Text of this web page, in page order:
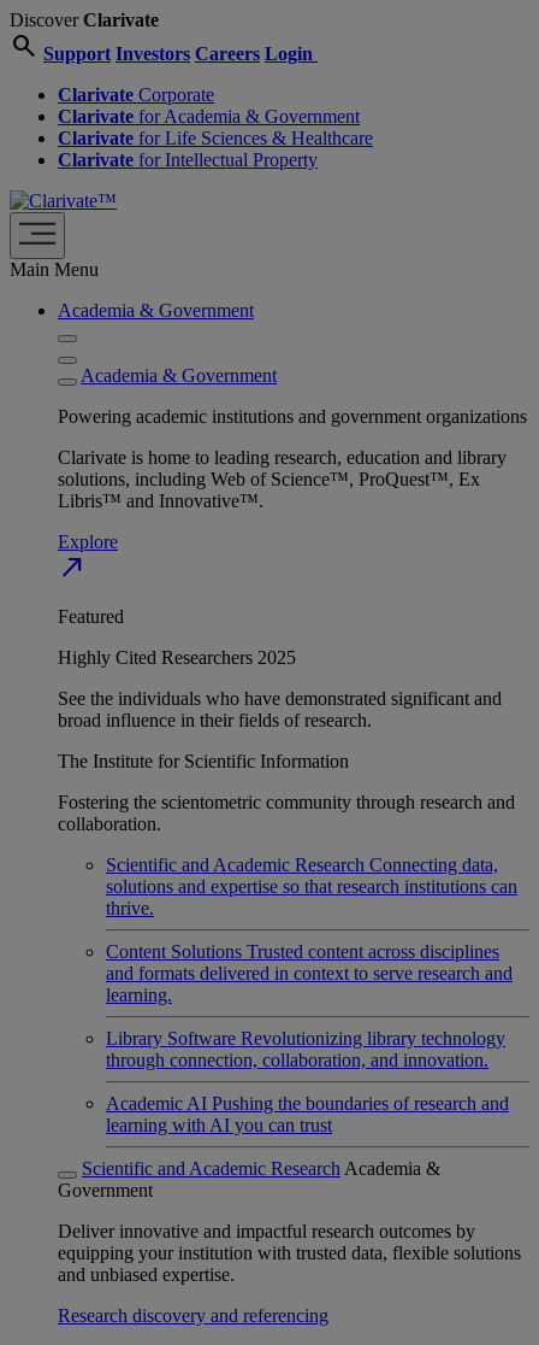
DiscoverClarivate
search Support Investors Careers Login
Clarivate Corporate
Clarivate for Academia & Government
Clarivate for Life Sciences & Healthcare
Clarivate for Intellectual Property
Main Menu
Academia & Government
Academia & Government
Powering academic institutions and government organizations
Clarivate is home to leading research, education and library
solutions, including Web of Science™, ProQuest™, Ex
Libris™ and Innovative™.
Explore
north_east
Featured
Highly Cited Researchers 2025
See the individuals who have demonstrated significant and
broad influence in their fields of research.
The Institute for Scientific Information
Fostering the scientometric community through research and
collaboration.
Scientific and Academic Research Connecting data,
solutions and expertise so that research institutions can
thrive.
Content Solutions Trusted content across disciplines
and formats delivered in context to serve research and
learning.
Library Software Revolutionizing library technology
through connection, collaboration, and innovation.
Academic AI Pushing the boundaries of research and
learning with AI you can trust
Scientific and Academic Research Academia &
Government
Deliver innovative and impactful research outcomes by
equipping your institution with trusted data, flexible solutions
and unbiased expertise.
Research discovery and referencing